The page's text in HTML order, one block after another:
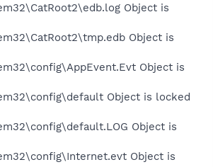
Object is
Object is
Object is
Object is locked
Object is
Object is